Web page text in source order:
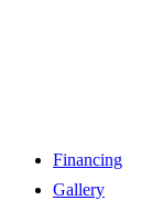
Financing
Gallery